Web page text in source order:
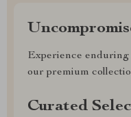
Experience
our premium
Curated